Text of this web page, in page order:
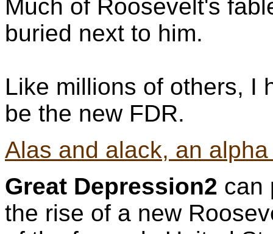
Much of Roosevelt's
buried next to him.
Like millions of others, I
be the new FDR.
Alas and alack, an
Great Depression2 can
the rise of a new